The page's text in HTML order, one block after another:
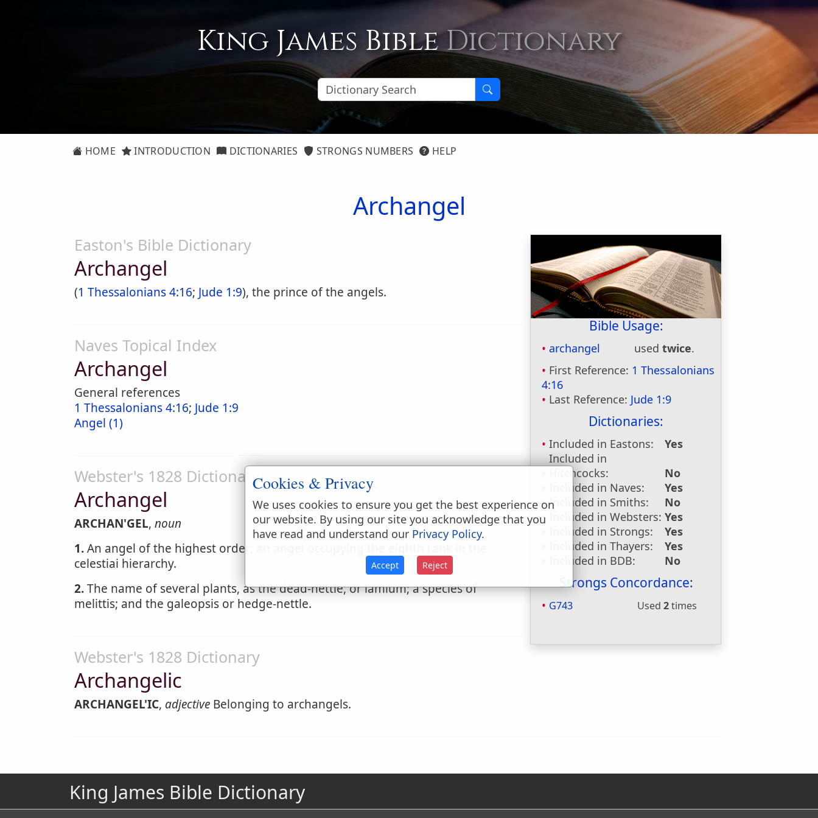
King James BibleDictionary
HOME INTRODUCTION DICTIONARIES STRONGS NUMBERS HELP
Archangel
Bible Usage:
archangel usedtwice.
First Reference: 1 Thessalonians
4:16
Last Reference: Jude 1:9
Dictionaries:
Included in Eastons:
Yes
Included in
Hitchcocks:
No
Included in Naves:
Yes
Included in Smiths:
No
Included in Websters: Yes
Included in Strongs:
Yes
Included in Thayers:
Yes
Included in BDB:
No
Strongs Concordance:
G743 Used2times
Easton's Bible Dictionary
Archangel
(1 Thessalonians 4:16; Jude 1:9), the prince of the angels.
Naves Topical Index
Archangel
General references
1 Thessalonians 4:16; Jude 1:9
Angel (1)
Webster's 1828 Dictionary
Archangel
ARCHAN'GEL, noun
1.An angel of the highest order; an angel occupying the eighth rank in the
celestiai hierarchy.
2.The name of several plants, as the dead-nettle, or lamium; a species of
melittis; and the galeopsis or hedge-nettle.
Webster's 1828 Dictionary
Archangelic
ARCHANGEL'IC, adjective Belonging to archangels.
King James Bible Dictionary
Cookies & Privacy
We uses cookies to ensure you get the best experience on
our website. By using our site you acknowledge that you
have read and understand our Privacy Policy.
Accept Reject